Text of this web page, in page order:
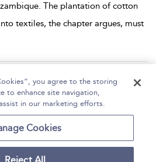
The plantation of cotton
textiles, the chapter argues, must
Page 1
10 of 11 results
Accessibility
you agree to the storing
to enhance site navigation,
in our marketing efforts.
Cookies